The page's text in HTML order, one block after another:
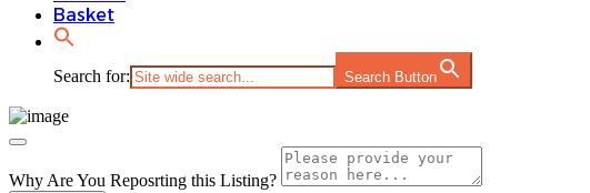
Basket
Search for: Search Button
Why Are You Reposrting this Listing?